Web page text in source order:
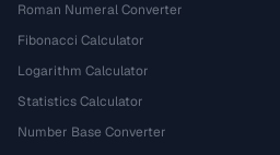
Roman Numeral Converter
Fibonacci Calculator
Logarithm Calculator
Statistics Calculator
Number Base Converter